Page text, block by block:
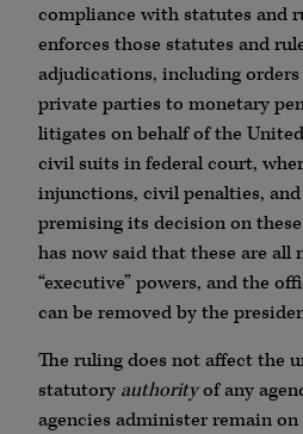
compliance with statutes and
enforces those statutes and
adjudications, including orders
private parties to monetary
litigates on behalf of the
civil suits in federal court,
injunctions, civil penalties,
premising its decision on
has now said that these are all
“executive” powers, and the
can be removed by the
The ruling does not affect the
statutory authorityof any
agencies administer remain